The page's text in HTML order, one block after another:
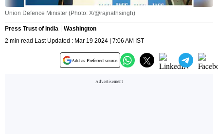
Union Defence Minister (Photo: X/@rajnathsingh)
Press Trust of India
Washington
2 min read Last Updated : Mar 19 2024 | 7:06 AM IST
Add as Preferred source